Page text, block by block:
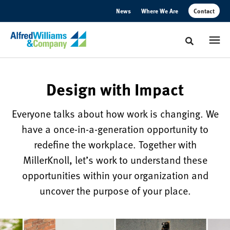
News Where We Are Contact
Toggle
Impact
changing,
we
Design with Impact
Everyone talks about how work is changing. We
have a once-in-a-generation opportunity to
redefine the workplace. Together with
MillerKnoll, let’s work to understand these
opportunities within your organization and
uncover the purpose of your place.